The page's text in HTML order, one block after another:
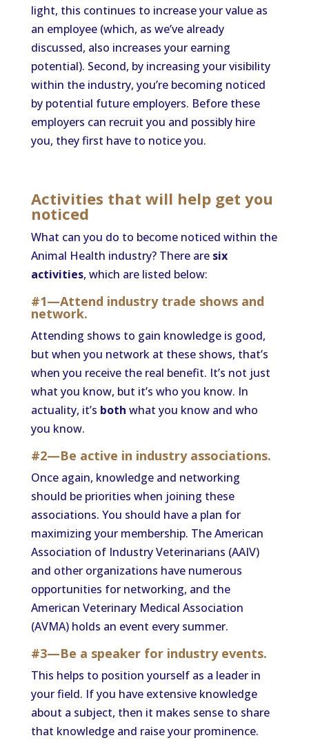
light, this continues to increase your value as
an employee (which, as we’ve already
discussed, also increases your earning
potential). Second, by increasing your visibility
within the industry, you’re becoming noticed
by potential future employers. Before these
employers can recruit you and possibly hire
you, they first have to notice you.
Activities that will help get you
noticed
What can you do to become noticed within the
Animal Health industry? There are six
activities, which are listed below:
#1—Attend industry trade shows and
network.
Attending shows to gain knowledge is good,
but when you network at these shows, that’s
when you receive the real benefit. It’s not just
what you know, but it’s who you know. In
actuality, it’s both what you know and who
you know.
#2—Be active in industry associations.
Once again, knowledge and networking
should be priorities when joining these
associations. You should have a plan for
maximizing your membership. The American
Association of Industry Veterinarians (AAIV)
and other organizations have numerous
opportunities for networking, and the
American Veterinary Medical Association
(AVMA) holds an event every summer.
#3—Be a speaker for industry events.
This helps to position yourself as a leader in
your field. If you have extensive knowledge
about a subject, then it makes sense to share
that knowledge and raise your prominence.